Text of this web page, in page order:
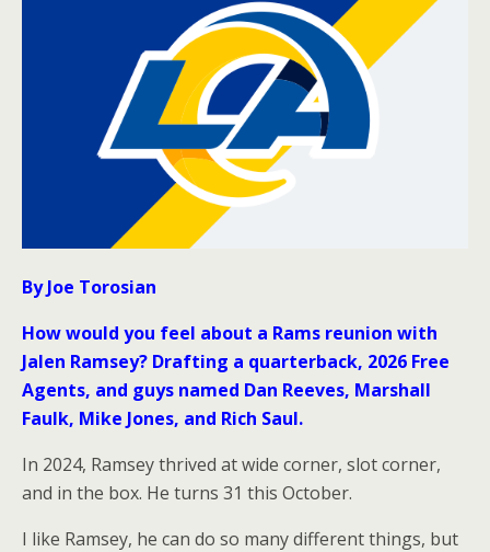
By Joe Torosian
How would you feel about a Rams reunion with
Jalen Ramsey? Drafting a quarterback, 2026 Free
Agents, and guys named Dan Reeves, Marshall
Faulk, Mike Jones, and Rich Saul.
In 2024, Ramsey thrived at wide corner, slot corner,
and in the box. He turns 31 this October.
I like Ramsey, he can do so many different things, but